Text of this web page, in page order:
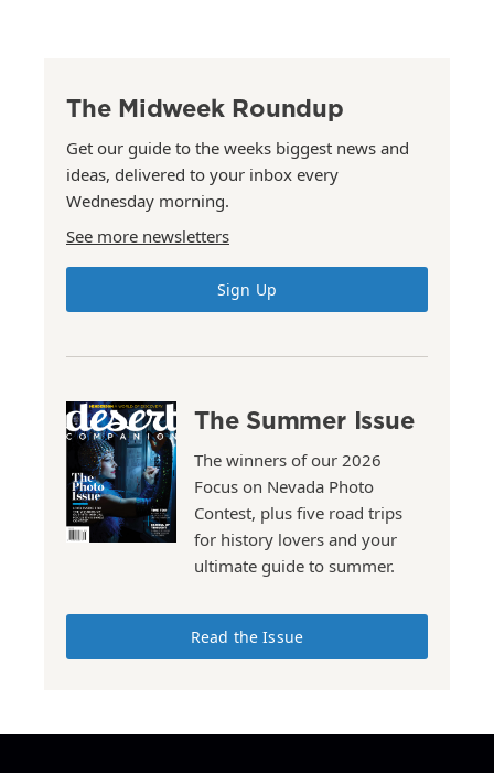
The Midweek Roundup
Get our guide to the weeks biggest news and
ideas, delivered to your inbox every
Wednesday morning.
See more newsletters
Sign Up
The Summer Issue
The winners of our 2026
Focus on Nevada Photo
Contest, plus five road trips
for history lovers and your
ultimate guide to summer.
Read the Issue